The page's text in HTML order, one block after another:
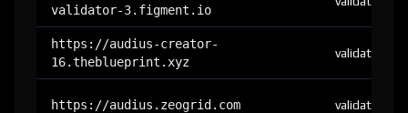
validator-3.figment.io
https://audius-creator-
16.theblueprint.xyz
validator
https://audius.zeogrid.com validator